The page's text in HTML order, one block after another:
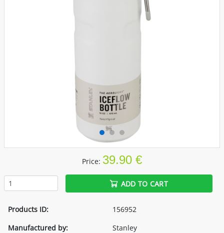
Price: 39.90 €
ADD TO CART
Products ID:
156952
Manufactured by:
Stanley